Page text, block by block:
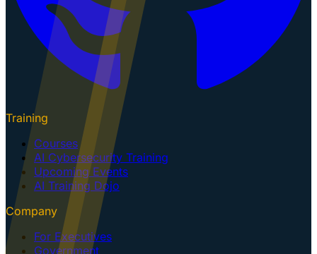
Training
Courses
AI Cybersecurity Training
Upcoming Events
AI Training Dojo
Company
For Executives
Government